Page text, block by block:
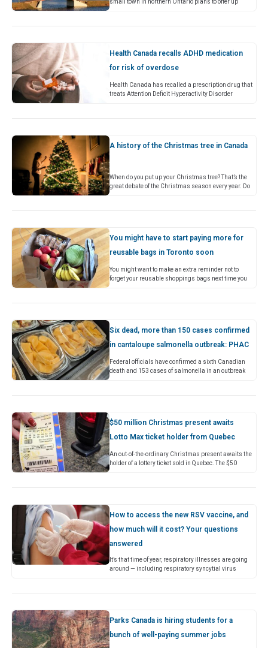
small town in northern Ontario plans to offer up
Health Canada recalls ADHD medication
for risk of overdose
Health Canada has recalled a prescription drug that
treats Attention Deficit Hyperactivity Disorder
A history of the Christmas tree in Canada
When do you put up your Christmas tree? That’s the
great debate of the Christmas season every year. Do
You might have to start paying more for
reusable bags in Toronto soon
You might want to make an extra reminder not to
forget your reusable shoppings bags next time you
Six dead, more than 150 cases confirmed
in cantaloupe salmonella outbreak: PHAC
Federal officials have confirmed a sixth Canadian
death and 153 cases of salmonella in an outbreak
$50 million Christmas present awaits
Lotto Max ticket holder from Quebec
An out-of-the-ordinary Christmas present awaits the
holder of a lottery ticket sold in Quebec. The $50
How to access the new RSV vaccine, and
how much will it cost? Your questions
answered
It’s that time of year, respiratory illnesses are going
around — including respiratory syncytial virus
Parks Canada is hiring students for a
bunch of well-paying summer jobs